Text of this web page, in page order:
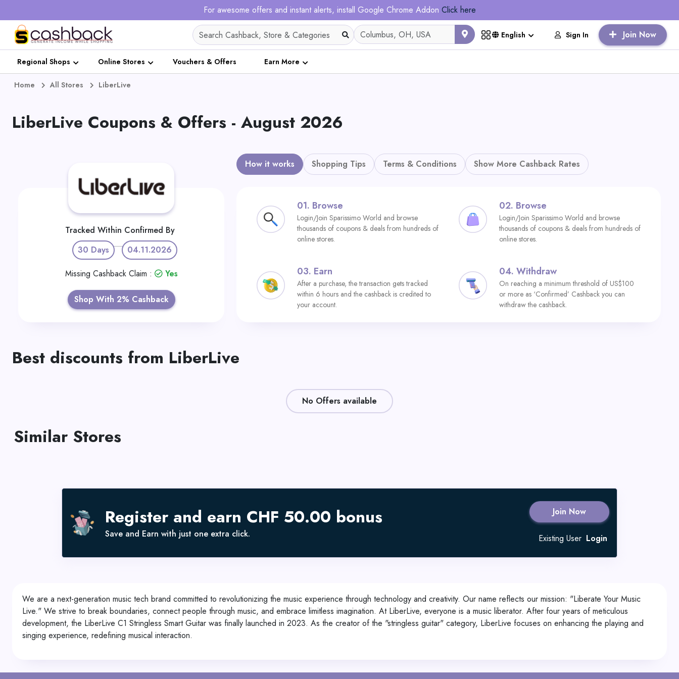
For awesome offers and instant alerts, install Google Chrome Addon Click here
English Sign In Join Now
Regional Shops Online Stores Vouchers & Offers Earn More
Home All Stores LiberLive
LiberLive Coupons & Offers - August 2026
Tracked Within
30 Days
Confirmed By
04.11.2026
Missing Cashback Claim : Yes
Shop With 2% Cashback
How it works Shopping Tips Terms & Conditions Show More Cashback Rates
01. Browse
Login/Join Sparissimo World and browse
thousands of coupons & deals from hundreds of
online stores.
02. Browse
Login/Join Sparissimo World and browse
thousands of coupons & deals from hundreds of
online stores.
03. Earn
After a purchase, the transaction gets tracked
within 6 hours and the cashback is credited to
your account.
04. Withdraw
On reaching a minimum threshold of US$100
or more as ‘Confirmed’ Cashback you can
withdraw the cashback.
Best discounts from LiberLive
No Offers available
Similar Stores
Register and earn CHF 50.00 bonus
Save and Earn with just one extra click.
Join Now
Existing User Login
We are a next-generation music tech brand committed to revolutionizing the music experience through technology and creativity. Our name reflects our mission: "Liberate Your Music
Live." We strive to break boundaries, connect people through music, and embrace limitless imagination. At LiberLive, everyone is a music liberator. After four years of meticulous
development, the LiberLive C1 Stringless Smart Guitar was finally launched in 2023. As the creator of the "stringless guitar" category, LiberLive focuses on enhancing the playing and
singing experience, redefining musical interaction.